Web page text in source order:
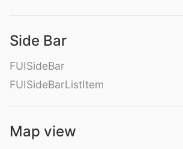
Side Bar
FUISideBar
FUISideBarListItem
Map view